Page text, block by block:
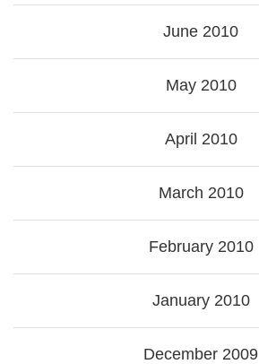
June 2010
May 2010
April 2010
March 2010
February 2010
January 2010
December 2009